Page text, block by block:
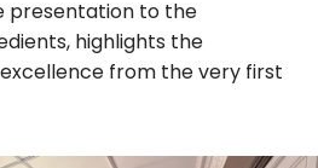
presentation to the
highlights the
from the very first